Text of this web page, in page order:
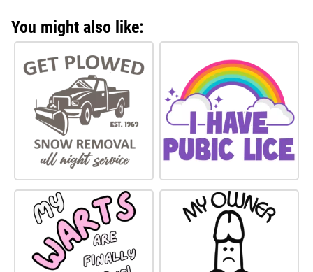
You might also like: